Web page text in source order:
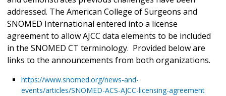
addressed. The American College of Surgeons and
SNOMED International entered into a license
agreement to allow AJCC data elements to be included
in the SNOMED CT terminology. Provided below are
links to the announcements from both organizations.
https://www.snomed.org/news-and-
events/articles/SNOMED-ACS-AJCC-licensing-agreement